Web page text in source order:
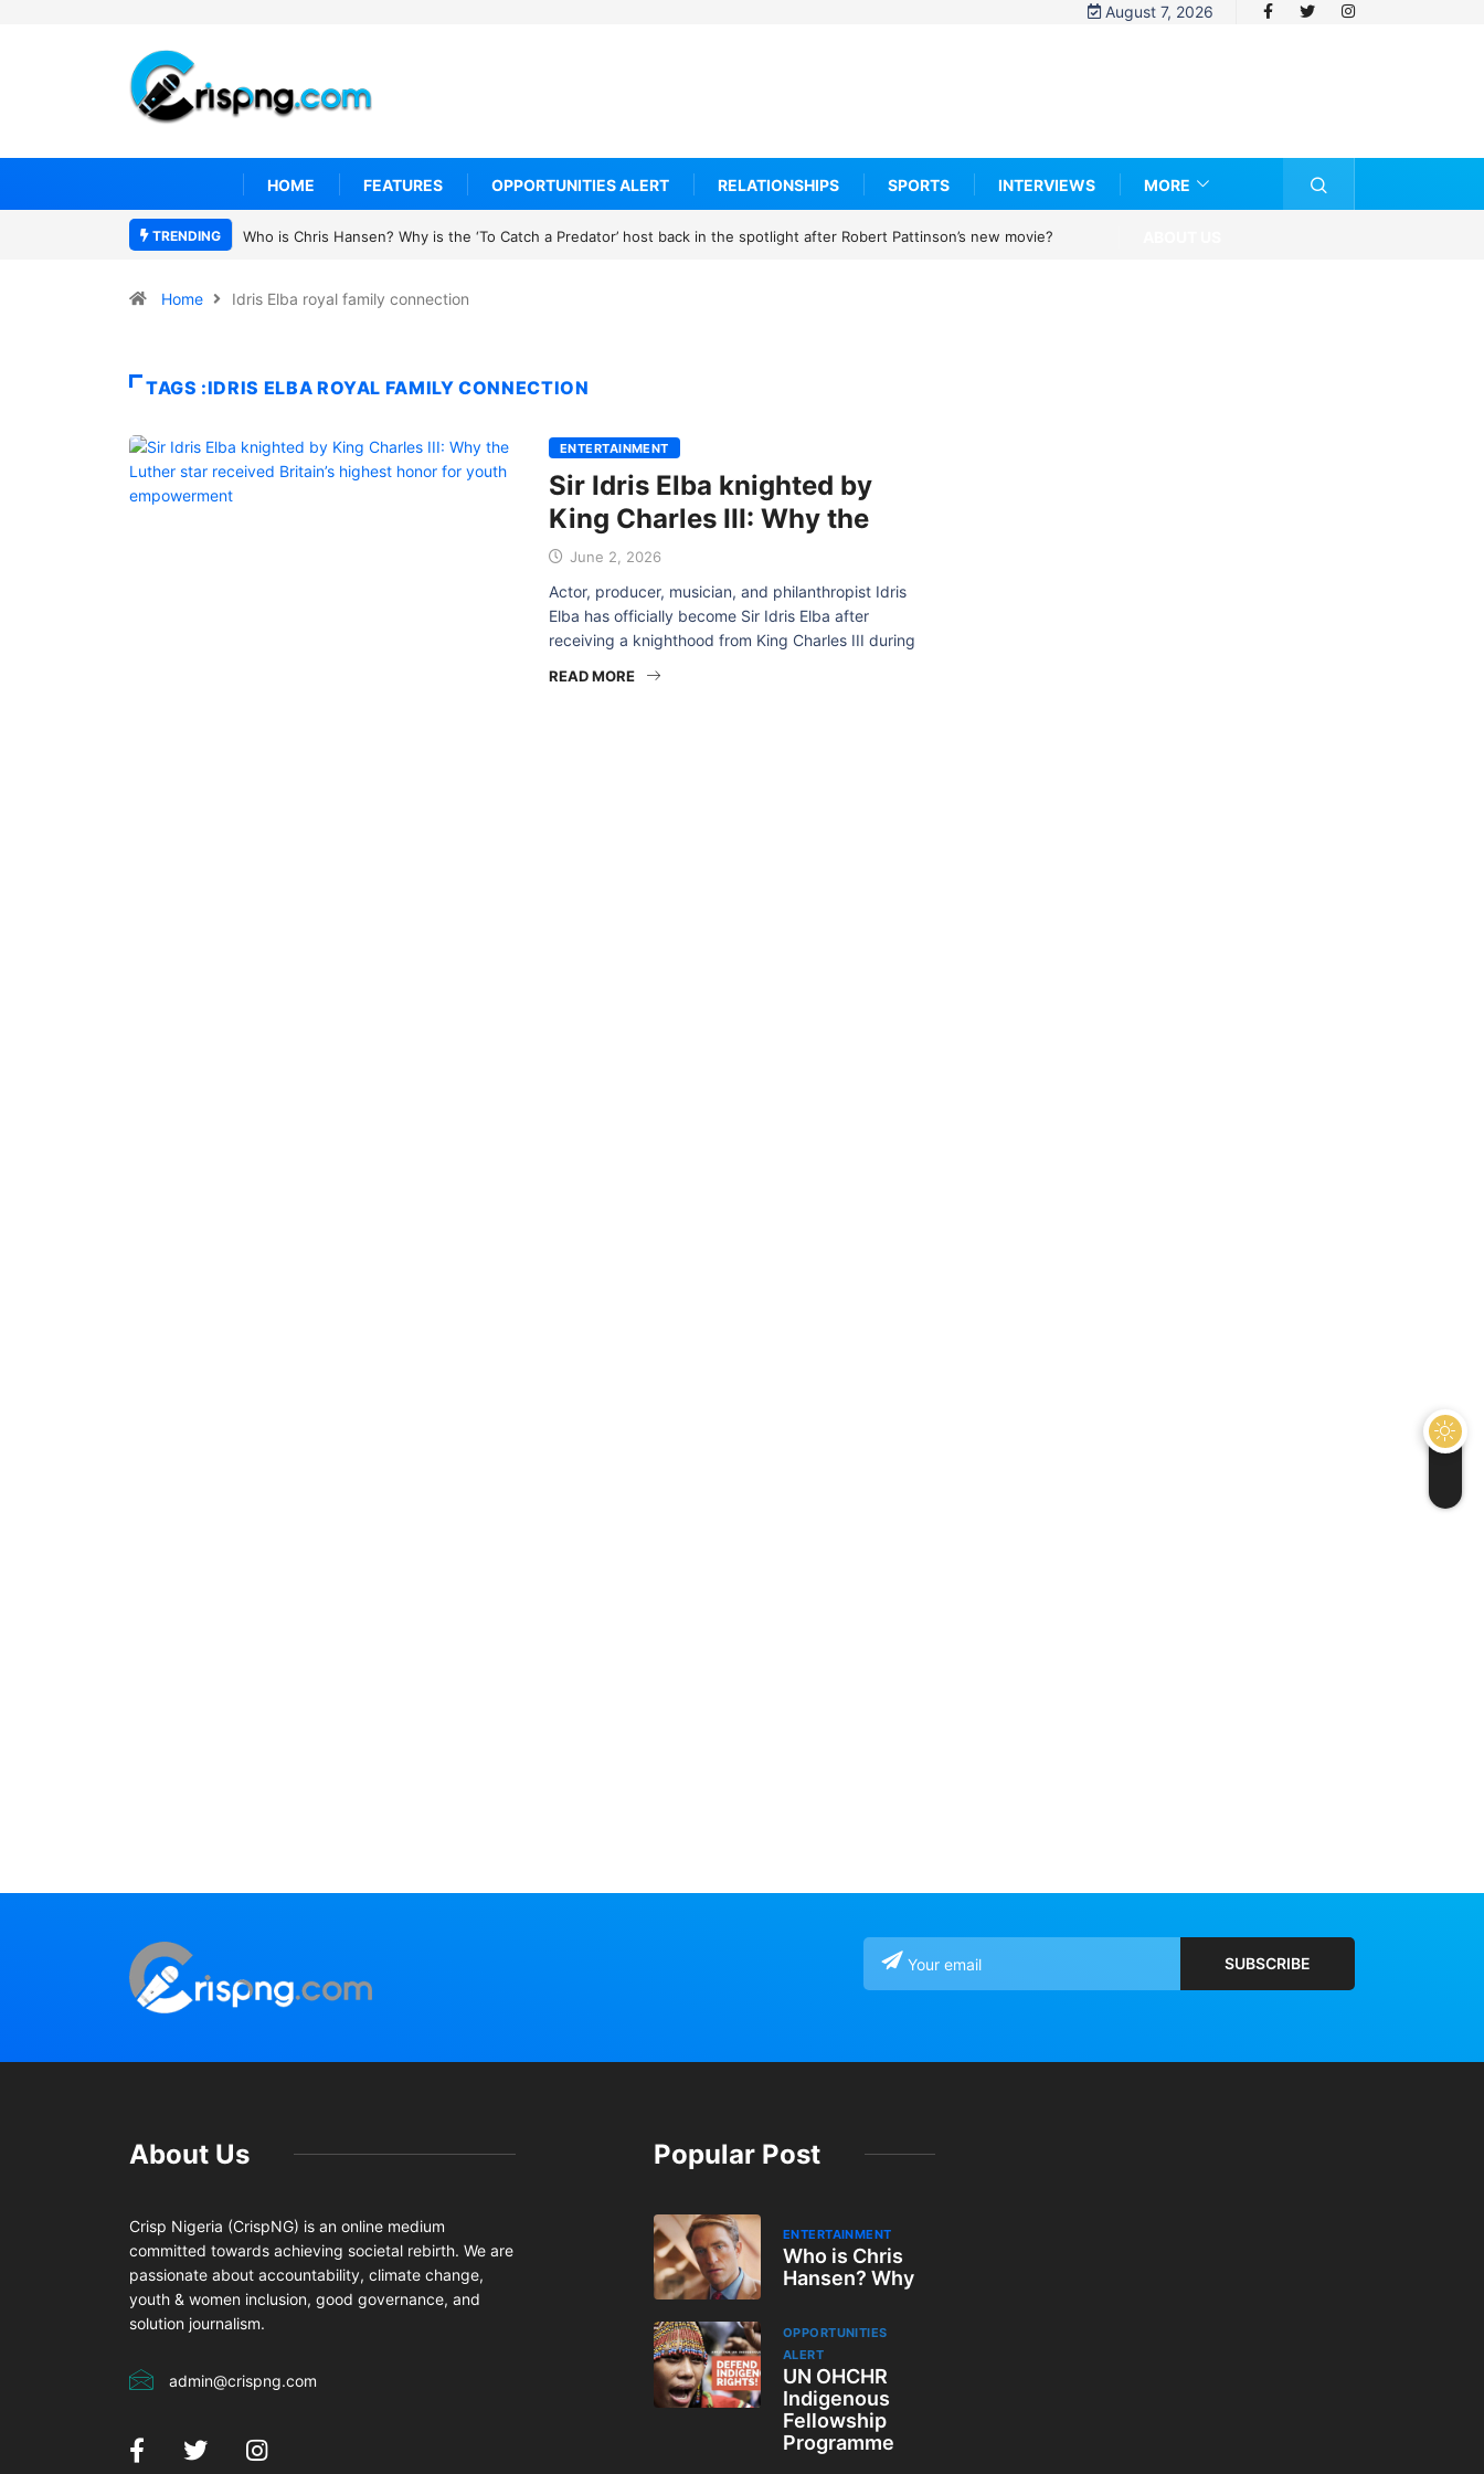
August 7, 2026
HOME FEATURES OPPORTUNITIES ALERT RELATIONSHIPS SPORTS INTERVIEWS MORE
TRENDING Who is Chris Hansen? Why is the ‘To Catch a Predator’ host back in the spotlight after Robert Pattinson’s new movie?
Home Idris Elba royal family connection
TAGS :IDRIS ELBA ROYAL FAMILY CONNECTION
ENTERTAINMENT
Sir Idris Elba knighted by
King Charles III: Why the
June 2, 2026
Actor, producer, musician, and philanthropist Idris
Elba has officially become Sir Idris Elba after
receiving a knighthood from King Charles III during
READ MORE
About Us
Crisp Nigeria (CrispNG) is an online medium
committed towards achieving societal rebirth. We are
passionate about accountability, climate change,
youth & women inclusion, good governance, and
solution journalism.
admin@crispng.com
Popular Post
ENTERTAINMENT
Who is Chris
Hansen? Why
OPPORTUNITIES
ALERT
UN OHCHR
Indigenous
Fellowship
Programme